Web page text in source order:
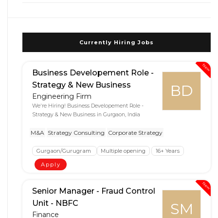
Currently Hiring Jobs
New
BD
Business Developement Role -
Strategy & New Business
Engineering Firm
We're Hiring! Business Developement Role -
Strategy & New Business in Gurgaon, India
M&A Strategy Consulting Corporate Strategy
Gurgaon/Gurugram Multiple opening
16+ Years
Apply
New
SM
Senior Manager - Fraud Control
Unit - NBFC
Finance